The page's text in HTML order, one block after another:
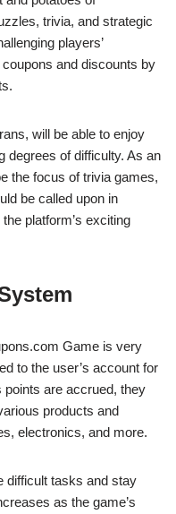
trivia, and strategic
players’
and discounts by
will be able to enjoy
degrees of difficulty. As an
the focus of trivia games,
be called upon in
platform’s exciting
Game is very
to the user’s account for
points are accrued, they
products and
electronics, and more.
difficult tasks and stay
as the game’s